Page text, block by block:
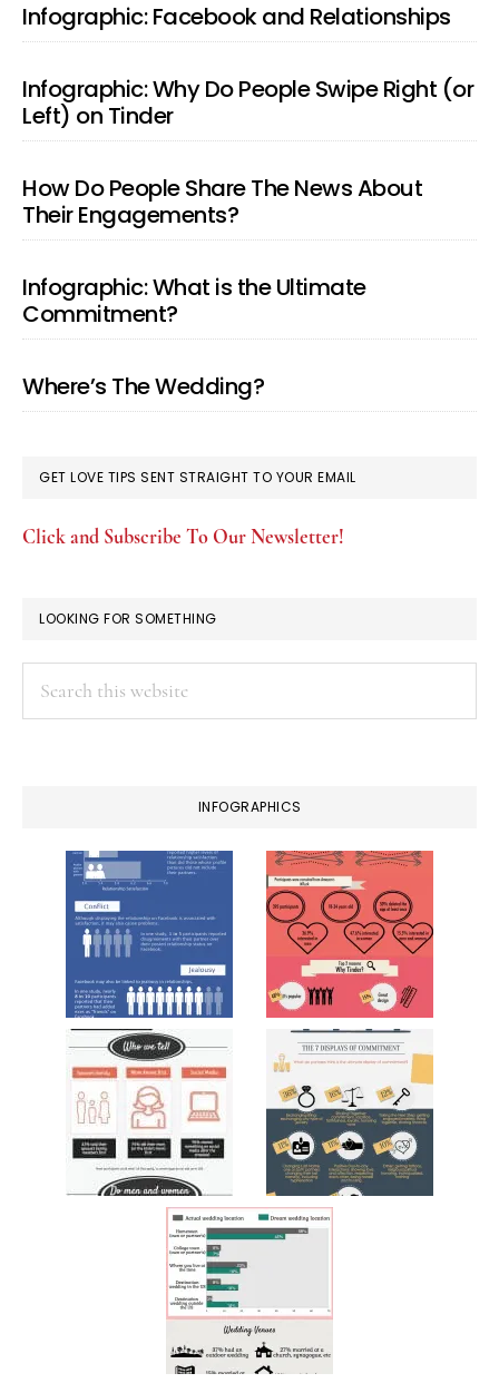
Infographic: Facebook and Relationships
Infographic: Why Do People Swipe Right (or
Left) on Tinder
How Do People Share The News About
Their Engagements?
Infographic: What is the Ultimate
Commitment?
Where’s The Wedding?
GET LOVE TIPS SENT STRAIGHT TO YOUR EMAIL
Click and Subscribe To Our Newsletter!
LOOKING FOR SOMETHING
INFOGRAPHICS